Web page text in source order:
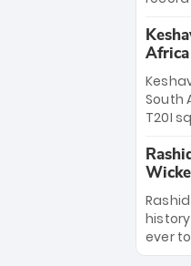
win
33
Kiwis
new
South
T20I
pace
their
of
this
ever
The